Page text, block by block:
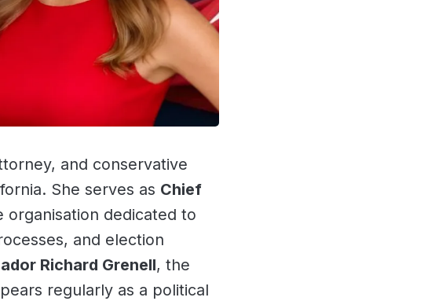
and conservative
She serves as Chief
organisation dedicated to
and election
Richard Grenell, the
regularly as a political